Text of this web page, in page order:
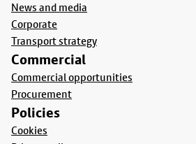
News and media
Corporate
Transport strategy
Commercial
Commercial opportunities
Procurement
Policies
Cookies